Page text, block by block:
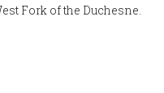
Fork of the Duchesne.